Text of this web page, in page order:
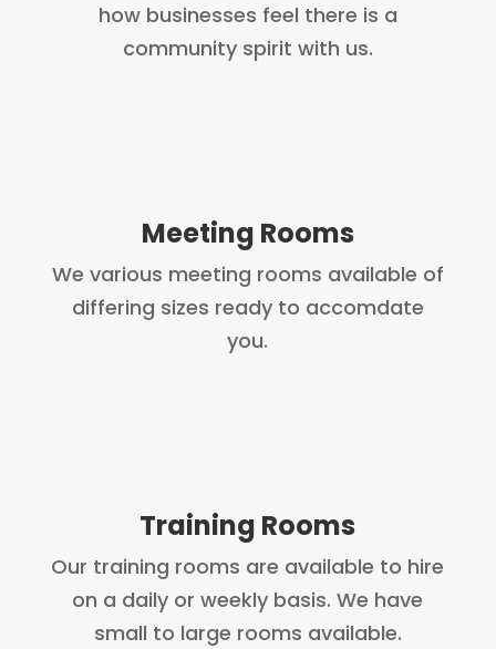
how businesses feel there is a
community spirit with us.
Meeting Rooms
We various meeting rooms available of
differing sizes ready to accomdate
you.
Training Rooms
Our training rooms are available to hire
on a daily or weekly basis. We have
small to large rooms available.